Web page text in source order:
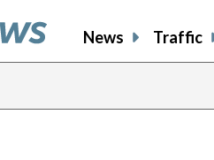
News Traffic